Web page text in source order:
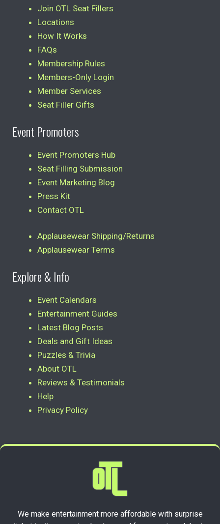
Join OTL Seat Fillers
Locations
How It Works
FAQs
Membership Rules
Members-Only Login
Member Services
Seat Filler Gifts
Event Promoters
Event Promoters Hub
Seat Filling Submission
Event Marketing Blog
Press Kit
Contact OTL
Applausewear Shipping/Returns
Applausewear Terms
Explore & Info
Event Calendars
Entertainment Guides
Latest Blog Posts
Deals and Gift Ideas
Puzzles & Trivia
About OTL
Reviews & Testimonials
Help
Privacy Policy
We make entertainment more affordable with surprise